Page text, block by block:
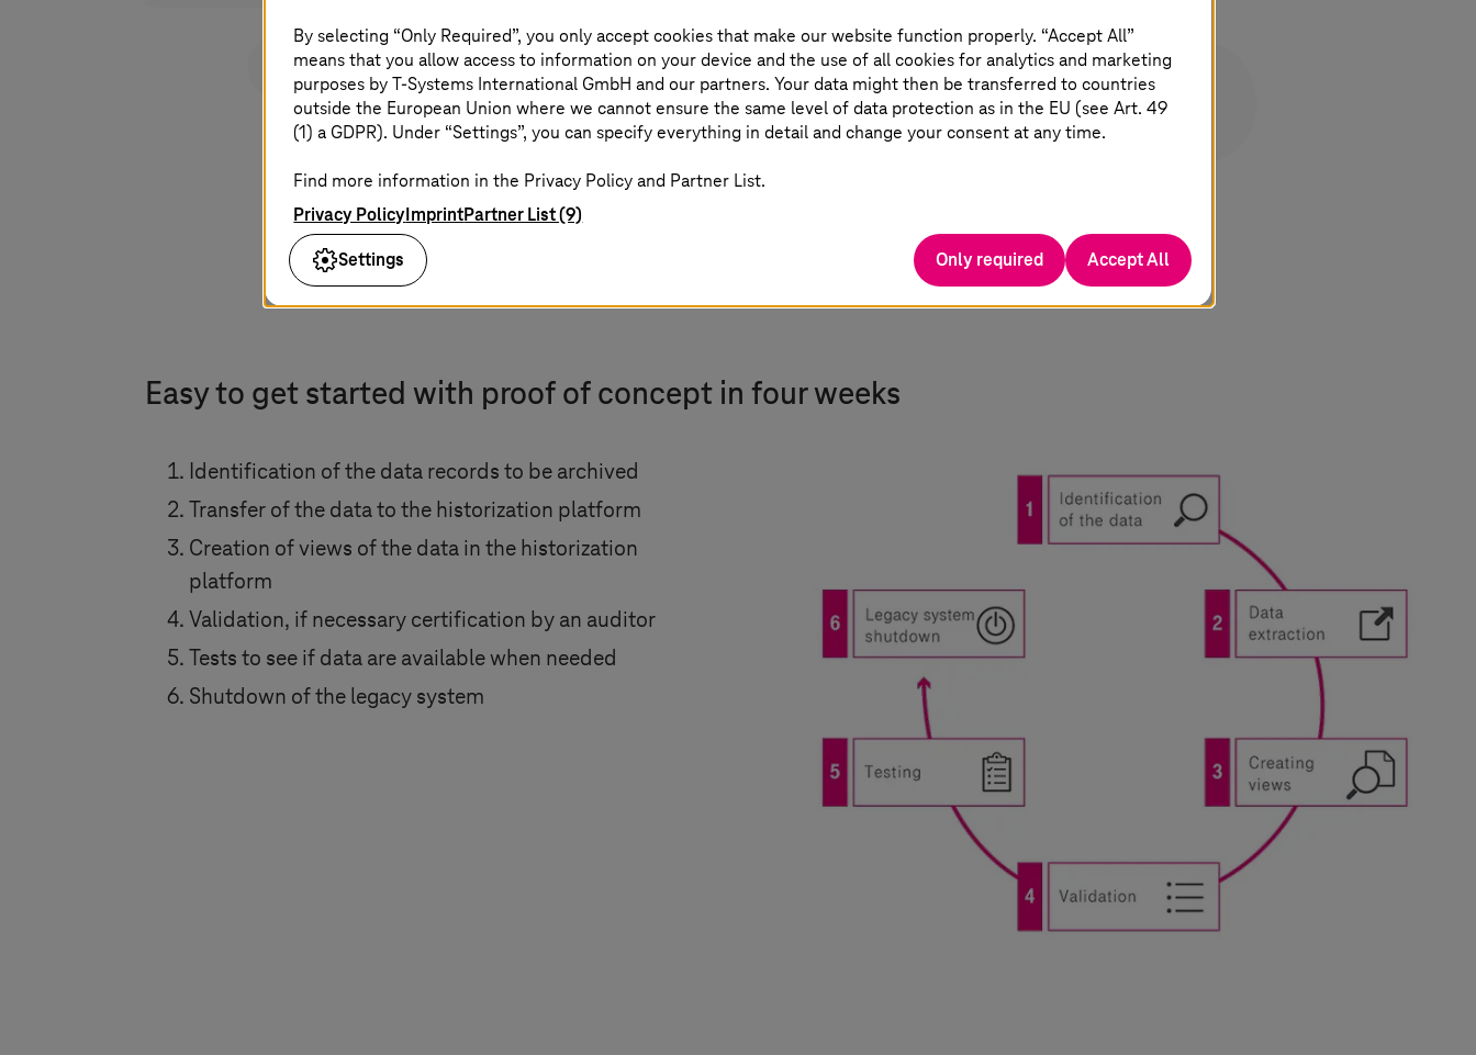
platforms. Read more about this in our
Easy to get started with proof of concept in four weeks
Identification of the data records to be archived
Transfer of the data to the historization platform
Creation of views of the data in the historization
platform
Validation, if necessary certification by an auditor
Tests to see if data are available when needed
Shutdown of the legacy system
By selecting “Only Required”, you only accept cookies that make our website function properly. “Accept All”
means that you allow access to information on your device and the use of all cookies for analytics and marketing
purposes byT-Systems International GmbH and our partners. Your data might then be transferred to countries
outside the European Union where we cannot ensure the same level of data protection as in the EU (see Art. 49
(1) a GDPR). Under “Settings”, you can specify everything in detail and change your consent at any time.
Find more information in the Privacy Policy and Partner List.
Privacy PolicyImprintPartner List (9)
Settings
Only required Accept All